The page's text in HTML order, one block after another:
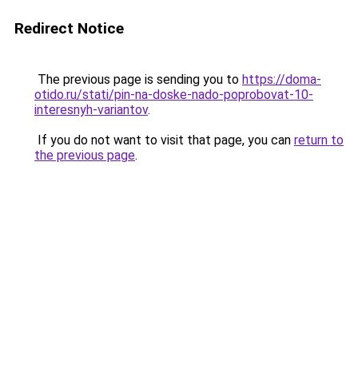
Redirect Notice
The previous page is sending you to https://doma-
otido.ru/stati/pin-na-doske-nado-poprobovat-10-
interesnyh-variantov.
If you do not want to visit that page, you can return to
the previous page.